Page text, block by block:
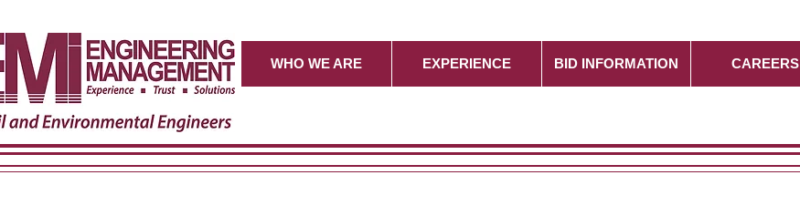
WHO WE ARE EXPERIENCE BID INFORMATION CAREERS